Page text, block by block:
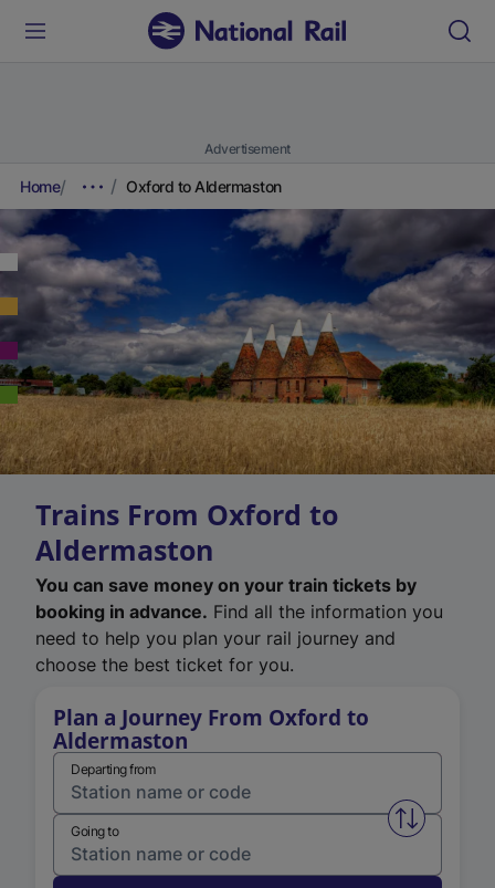
Advertisement
Home Oxford to Aldermaston
Trains From Oxford to
Aldermaston
You can save money on your train tickets by
booking in advance. Find all the information you
need to help you plan your rail journey and
choose the best ticket for you.
Plan a Journey From Oxford to
Aldermaston
Departing from
Swap
Going to